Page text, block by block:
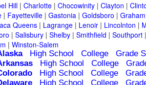
Hill | Charlotte | Chocowinity | Clayton |
| Fayetteville | Gastonia | Goldsboro | Graham
Queens | Lagrange | Lenoir | Lincolnton |
| Salisbury | Shelby | Smithfield | Southport |
| Winston-Salem
High School College
Grade
High School College
High School College
High School College